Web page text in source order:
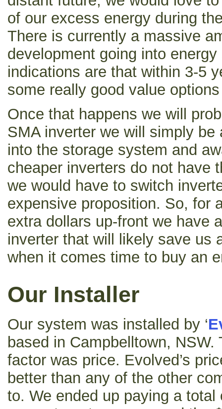
of our excess energy during
There is currently a massive
development going into
indications are that within 3-5
some really good value
Once that happens we will
SMA inverter we will simply
into the storage system and
cheaper inverters do not have
we would have to switch
expensive proposition. So, for
extra dollars up-front we have
inverter that will likely save us
when it comes time to buy an
Our Installer
Our system was installed by ‘
based in Campbelltown, NSW.
factor was price. Evolved’s
better than any of the other
to. We ended up paying a